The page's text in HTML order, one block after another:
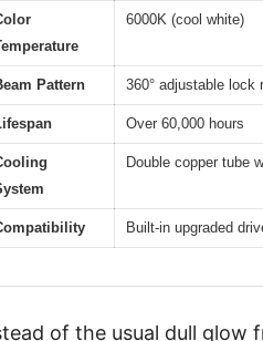
6000K (cool white)
Pattern 360° adjustable lock
Over 60,000 hours
Double copper tube
Built-in upgraded
of the usual dull glow